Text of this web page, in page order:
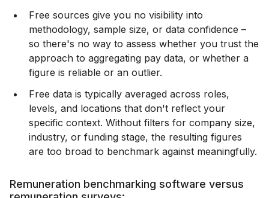
Free sources give you no visibility into
methodology, sample size, or data confidence –
so there's no way to assess whether you trust the
approach to aggregating pay data, or whether a
figure is reliable or an outlier.
Free data is typically averaged across roles,
levels, and locations that don't reflect your
specific context. Without filters for company size,
industry, or funding stage, the resulting figures
are too broad to benchmark against meaningfully.
Remuneration benchmarking software versus